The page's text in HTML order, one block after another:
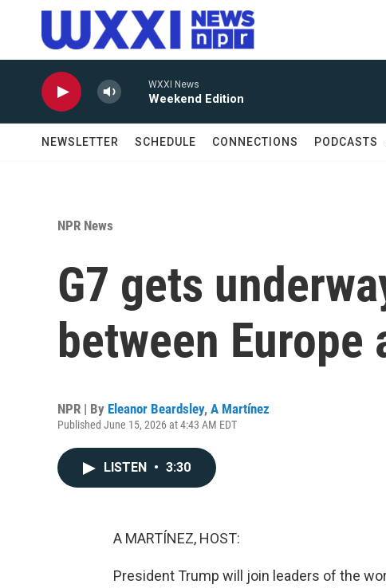
Skip to main content
WXXI News
Weekend Edition
NEWSLETTER SCHEDULE CONNECTIONS PODCASTS
NPR News
G7 gets
between Europe
NPR | By Eleanor Beardsley, A Martínez
Published June 15, 2026 at 4:43 AM EDT
LISTEN • 3:30
A MARTÍNEZ, HOST:
President Trump will join leaders of the